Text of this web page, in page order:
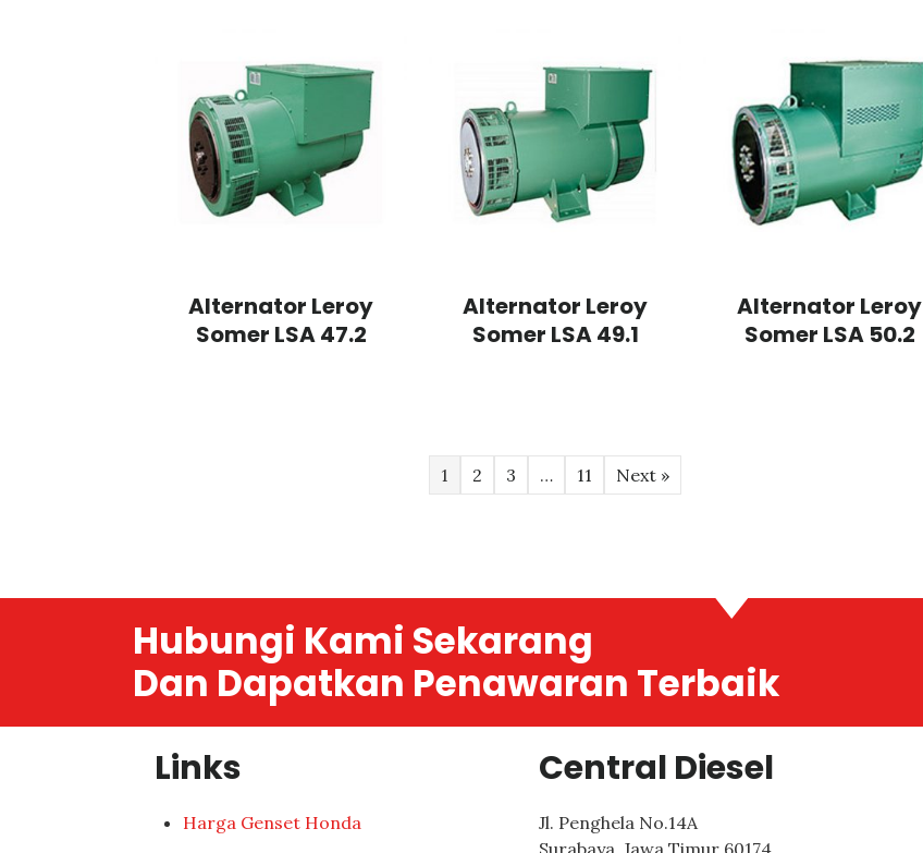
Alternator Leroy
Somer LSA 47.2
Alternator Leroy
Somer LSA 49.1
Alternator Leroy
Somer LSA 50.2
1 2 3 … 11 Next »
Hubungi Kami Sekarang
Dan Dapatkan Penawaran Terbaik
Links
Harga Genset Honda
Central Diesel
Jl. Penghela No.14A